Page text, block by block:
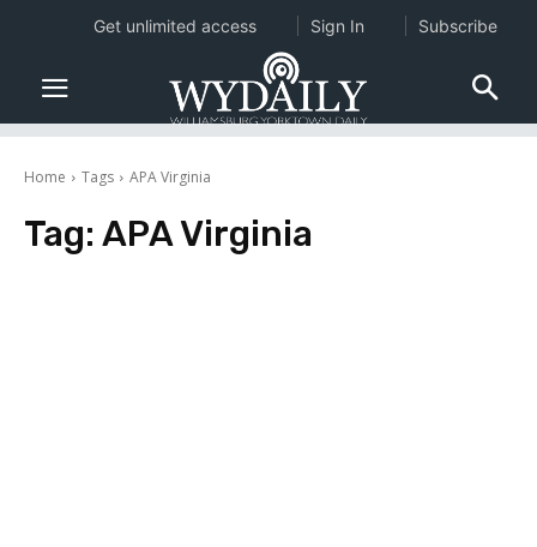
Home Tags APA Virginia
Tag: APA Virginia
Get unlimited access Sign In Subscribe